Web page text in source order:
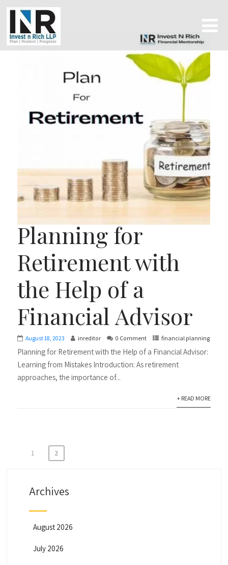
Planning for
Retirement with
the Help of a
Financial Advisor
August 18, 2023 inreditor 0 Comment financial planning
Planning for Retirement with the Help of a Financial Advisor:
Learning from Mistakes Introduction: As retirement
approaches, the importance of...
+ READ MORE
1 2
Archives
August 2026
July 2026